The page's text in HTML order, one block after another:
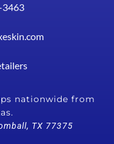
3463
nationwide from
TX 77375